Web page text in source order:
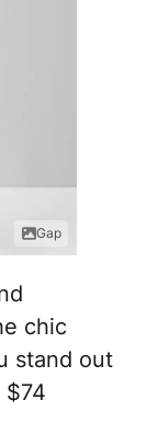
Gap
chic
stand out
$74